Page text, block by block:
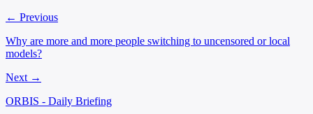
← Previous
Why are more and more people switching to uncensored or local
models?
Next →
ORBIS - Daily Briefing